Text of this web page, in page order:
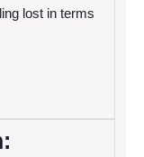
lost in terms